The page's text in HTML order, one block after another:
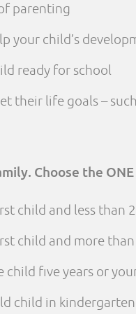
parenting
your child’s
ready for school
their life goals –
Choose the
child and less than
child and more
child five years or
child in